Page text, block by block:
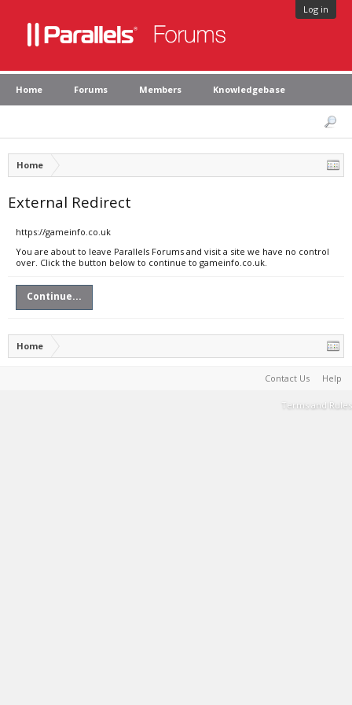
Log in
Home Forums Members Knowledgebase
Home
External Redirect
https://gameinfo.co.uk
You are about to leave Parallels Forums and visit a site we have no control
over. Click the button below to continue to gameinfo.co.uk.
Continue...
Home
Contact Us Help
Terms and Rules